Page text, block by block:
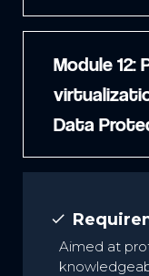
Module 12: Protecting a
Data
done
Aimed at